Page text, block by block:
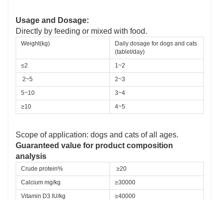
Usage and Dosage:
Directly by feeding or mixed with food.
Weight(kg)
Daily dosage for dogs and cats
(tablet/day)
≤2
1~2
2~5
2~3
5~10
3~4
≥10
4~5
Scope of application: dogs and cats of all ages.
Guaranteed value for product composition
analysis
Crude protein%
≥20
Calcium mg/kg
≥30000
Vitamin D3 IU/kg
≥40000